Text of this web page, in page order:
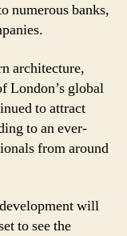
numerous banks,
architecture,
London’s global
to attract
to an ever-
from around
will
to see the